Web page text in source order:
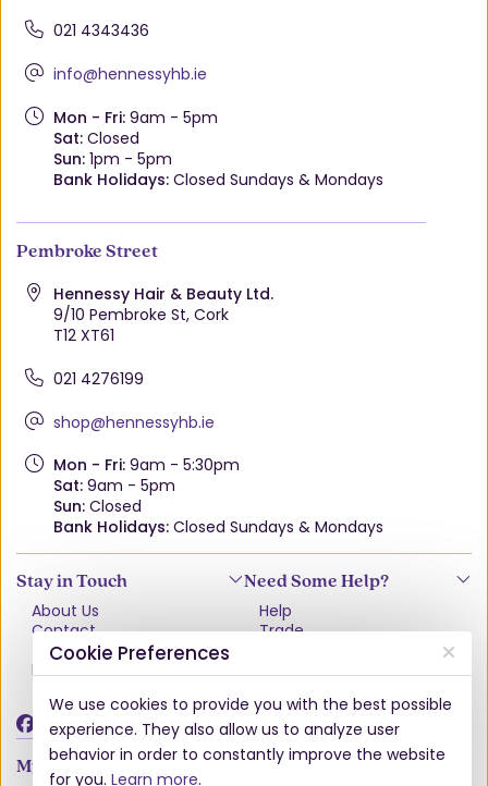
021 4343436
info@hennessyhb.ie
Mon - Fri:9am - 5pm
Sat:Closed
Sun:1pm - 5pm
Bank Holidays:Closed Sundays & Mondays
Pembroke Street
Hennessy Hair & Beauty Ltd.
9/10 Pembroke St, Cork
T12 XT61
021 4276199
shop@hennessyhb.ie
Mon - Fri:9am - 5:30pm
Sat:9am - 5pm
Sun:Closed
Bank Holidays:Closed Sundays & Mondays
Stay in Touch
About Us
Contact
Terms & Conditions
Privacy Policy
Need Some Help?
Help
Trade
Delivery
Damages & Shortages
My Account
Cookie Preferences
We use cookies to provide you with the best possible
experience. They also allow us to analyze user
behavior in order to constantly improve the website
for you. Learn more.